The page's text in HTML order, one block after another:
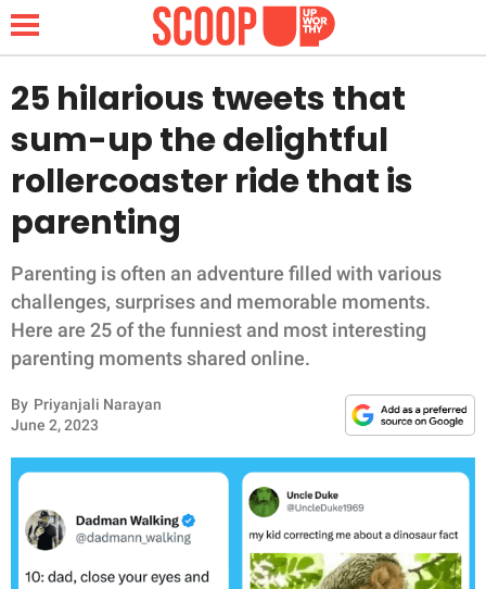
NEWS
LIFESTYLE
FUNNY
WHOLESOME
ANIMALS
PARENTING
25 hilarious tweets that
sum-up the delightful
rollercoaster ride that is
parenting
Parenting is often an adventure filled with various
challenges, surprises and memorable moments.
Here are 25 of the funniest and most interesting
parenting moments shared online.
By Priyanjali Narayan
June 2, 2023